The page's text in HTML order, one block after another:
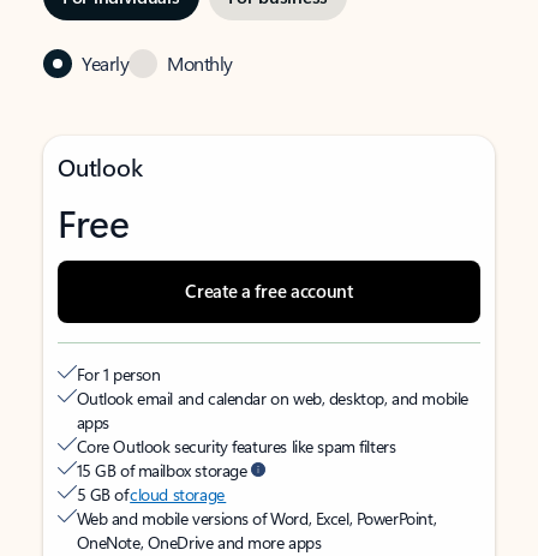
Yearly Monthly
Outlook
Free
Create a free account
For 1 person
Outlook email and calendar on web, desktop, and mobile
apps
Core Outlook security features like spam filters
15 GB of mailbox storage
5 GB ofcloud storage
Web and mobile versions of Word, Excel, PowerPoint,
OneNote, OneDrive and more apps